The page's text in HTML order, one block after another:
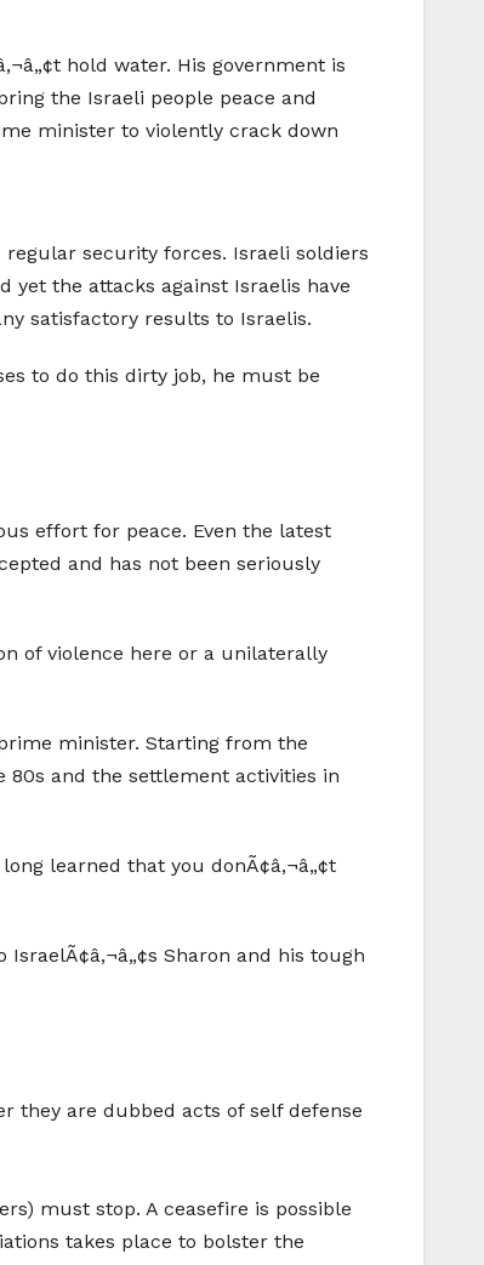
hold water. His government is
the Israeli people peace and
minister to violently crack down
security forces. Israeli soldiers
yet the attacks against Israelis have
satisfactory results to Israelis.
to do this dirty job, he must be
effort for peace. Even the latest
and has not been seriously
of violence here or a unilaterally
minister. Starting from the
80s and the settlement activities in
learned that you donÃ¢â‚¬â„¢t
Sharon and his tough
they are dubbed acts of self defense
must stop. A ceasefire is possible
takes place to bolster the